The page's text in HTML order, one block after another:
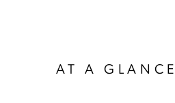
AT A GLANCE